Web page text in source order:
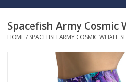
COURSES
Spacefish Army Cosmic
HOME/ SPACEFISH ARMY COSMIC WHALE